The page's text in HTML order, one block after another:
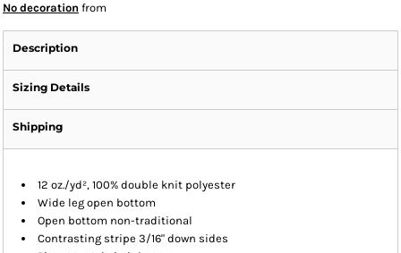
No decoration from
Description
Sizing Details
Shipping
12 oz./yd², 100% double knit polyester
Wide leg open bottom
Open bottom non-traditional
Contrasting stripe 3/16" down sides